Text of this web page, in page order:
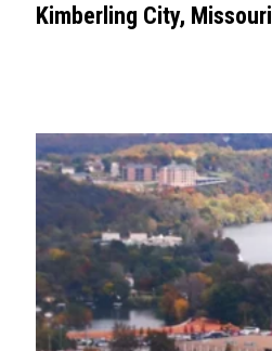
Kimberling City, Missouri